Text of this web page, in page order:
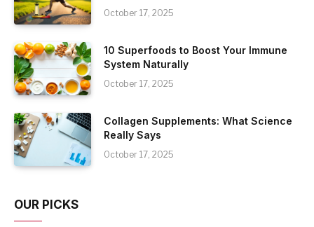
October 17, 2025
10 Superfoods to Boost Your Immune
System Naturally
October 17, 2025
Collagen Supplements: What Science
Really Says
October 17, 2025
OUR PICKS